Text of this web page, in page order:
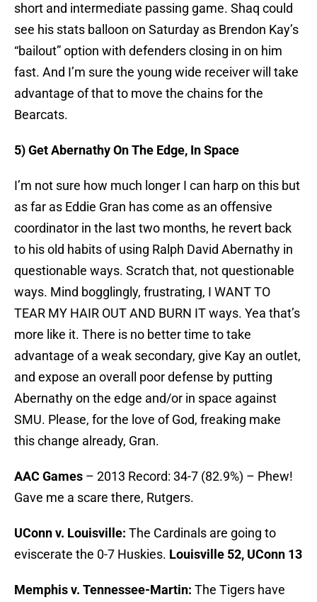
short and intermediate passing game. Shaq could
see his stats balloon on Saturday as Brendon Kay’s
“bailout” option with defenders closing in on him
fast. And I’m sure the young wide receiver will take
advantage of that to move the chains for the
Bearcats.
5) Get Abernathy On The Edge, In Space
I’m not sure how much longer I can harp on this but
as far as Eddie Gran has come as an offensive
coordinator in the last two months, he revert back
to his old habits of using Ralph David Abernathy in
questionable ways. Scratch that, not questionable
ways. Mind bogglingly, frustrating, I WANT TO
TEAR MY HAIR OUT AND BURN IT ways. Yea that’s
more like it. There is no better time to take
advantage of a weak secondary, give Kay an outlet,
and expose an overall poor defense by putting
Abernathy on the edge and/or in space against
SMU. Please, for the love of God, freaking make
this change already, Gran.
AAC Games – 2013 Record: 34-7 (82.9%) – Phew!
Gave me a scare there, Rutgers.
UConn v. Louisville: The Cardinals are going to
eviscerate the 0-7 Huskies. Louisville 52, UConn 13
Memphis v. Tennessee-Martin: The Tigers have